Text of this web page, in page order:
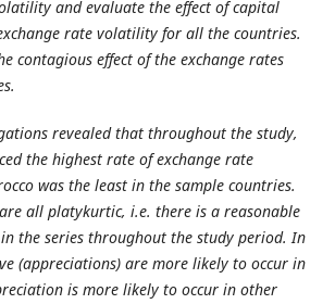
and evaluate the effect of capital
rate volatility for all the countries.
contagious effect of the exchange rates
revealed that throughout the study,
the highest rate of exchange rate
was the least in the sample countries.
all platykurtic, i.e. there is a reasonable
the series throughout the study period. In
(appreciations) are more likely to occur in
is more likely to occur in other